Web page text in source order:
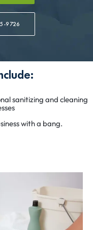
9726
sanitizing and cleaning
with a bang.